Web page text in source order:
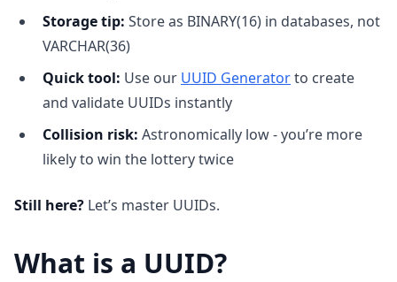
Storage tip: Store as BINARY(16) in databases, not
VARCHAR(36)
Quick tool: Use our UUID Generatorto create
and validate UUIDs instantly
Collision risk: Astronomically low - you’re more
likely to win the lottery twice
Still here? Let’s master UUIDs.
What is a UUID?